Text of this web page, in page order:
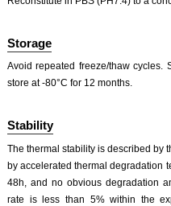
Storage
Avoid repeated freeze/thaw cycles.
store at -80°C for 12 months.
Stability
The thermal stability is described by
by accelerated thermal degradation
48h, and no obvious degradation
rate is less than 5% within the